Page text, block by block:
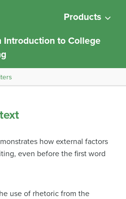
Products
Introduction to College
how external factors
even before the first word
use of rhetoric from the